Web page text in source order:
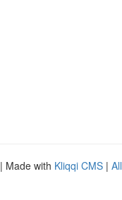
| Made with Kliqqi CMS |